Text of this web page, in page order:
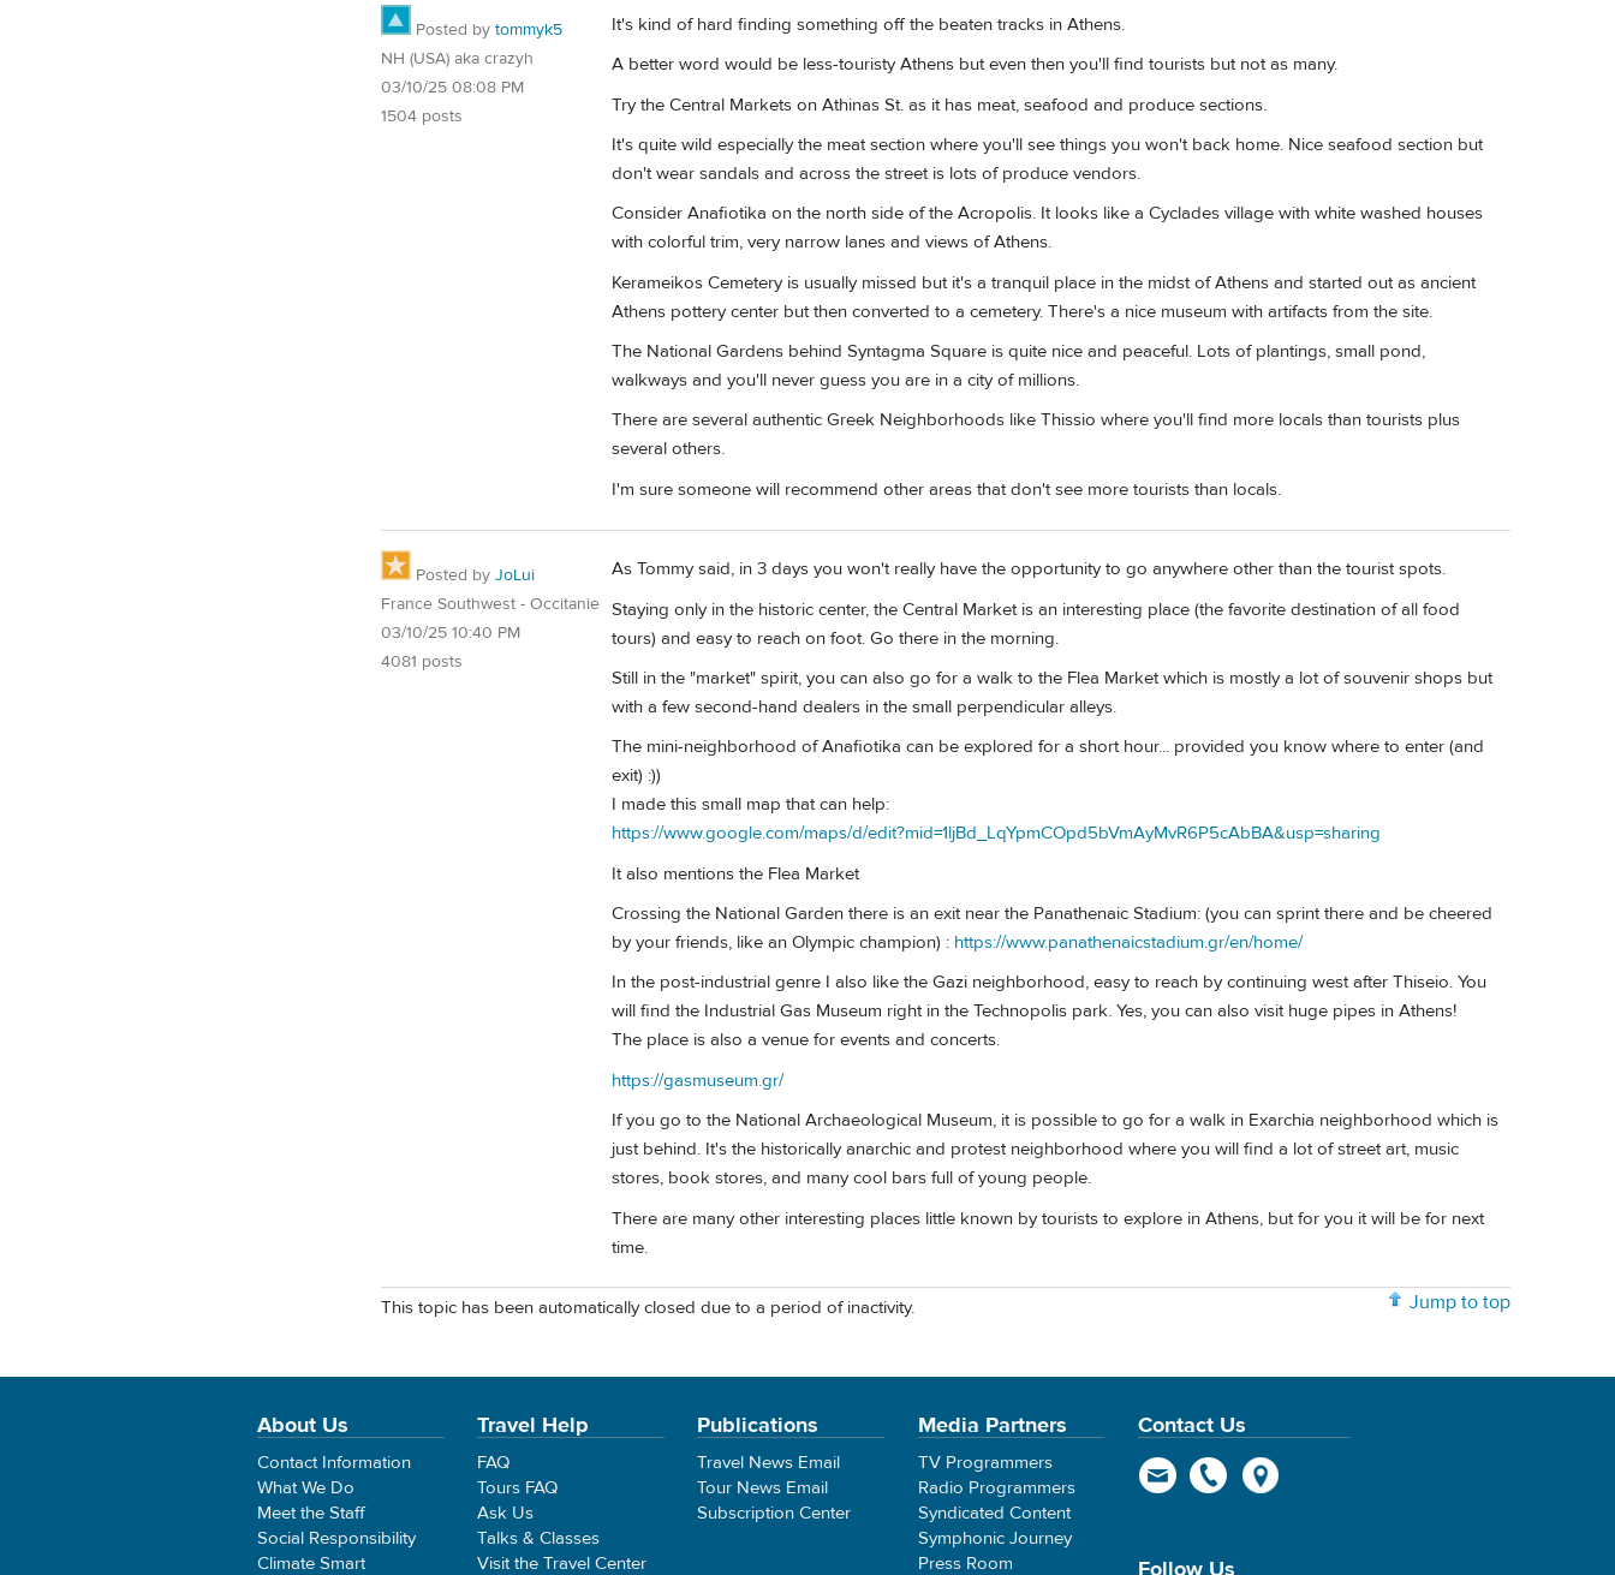
Posted by tommyk5
NH (USA) aka crazyh
03/10/25 08:08 PM
1504 posts
It's kind of hard finding something off the beaten tracks in Athens.
A better word would be less-touristy Athens but even then you'll find tourists but not as many.
Try the Central Markets on Athinas St. as it has meat, seafood and produce sections.
It's quite wild especially the meat section where you'll see things you won't back home. Nice seafood section but
don't wear sandals and across the street is lots of produce vendors.
Consider Anafiotika on the north side of the Acropolis. It looks like a Cyclades village with white washed houses
with colorful trim, very narrow lanes and views of Athens.
Kerameikos Cemetery is usually missed but it's a tranquil place in the midst of Athens and started out as ancient
Athens pottery center but then converted to a cemetery. There's a nice museum with artifacts from the site.
The National Gardens behind Syntagma Square is quite nice and peaceful. Lots of plantings, small pond,
walkways and you'll never guess you are in a city of millions.
There are several authentic Greek Neighborhoods like Thissio where you'll find more locals than tourists plus
several others.
I'm sure someone will recommend other areas that don't see more tourists than locals.
Posted by JoLui
France Southwest - Occitanie
03/10/25 10:40 PM
4081 posts
As Tommy said, in 3 days you won't really have the opportunity to go anywhere other than the tourist spots.
Staying only in the historic center, the Central Market is an interesting place (the favorite destination of all food
tours) and easy to reach on foot. Go there in the morning.
Still in the "market" spirit, you can also go for a walk to the Flea Market which is mostly a lot of souvenir shops but
with a few second-hand dealers in the small perpendicular alleys.
The mini-neighborhood of Anafiotika can be explored for a short hour... provided you know where to enter (and
exit) :))
I made this small map that can help:
https://www.google.com/maps/d/edit?mid=1ljBd_LqYpmCOpd5bVmAyMvR6P5cAbBA&usp=sharing
It also mentions the Flea Market
Crossing the National Garden there is an exit near the Panathenaic Stadium: (you can sprint there and be cheered
by your friends, like an Olympic champion) : https://www.panathenaicstadium.gr/en/home/
In the post-industrial genre I also like the Gazi neighborhood, easy to reach by continuing west after Thiseio. You
will find the Industrial Gas Museum right in the Technopolis park. Yes, you can also visit huge pipes in Athens!
The place is also a venue for events and concerts.
https://gasmuseum.gr/
If you go to the National Archaeological Museum, it is possible to go for a walk in Exarchia neighborhood which is
just behind. It's the historically anarchic and protest neighborhood where you will find a lot of street art, music
stores, book stores, and many cool bars full of young people.
There are many other interesting places little known by tourists to explore in Athens, but for you it will be for next
time.
Jump to top
This topic has been automatically closed due to a period of inactivity.
About Us
Contact Information
What We Do
Meet the Staff
Social Responsibility
Climate Smart
Travel Help
FAQ
Tours FAQ
Ask Us
Talks & Classes
Visit the Travel Center
Publications
Travel News Email
Tour News Email
Subscription Center
Media Partners
TV Programmers
Radio Programmers
Syndicated Content
Symphonic Journey
Press Room
Contact Us
Follow Us